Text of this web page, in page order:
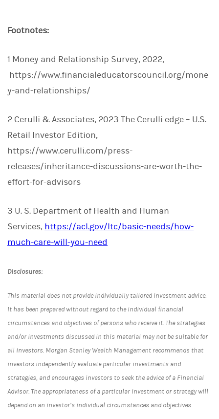
Footnotes:
1 Money and Relationship Survey, 2022,
https://www.financialeducatorscouncil.org/mone
y-and-relationships/
2 Cerulli & Associates, 2023 The Cerulli edge – U.S.
Retail Investor Edition,
https://www.cerulli.com/press-
releases/inheritance-discussions-are-worth-the-
effort-for-advisors
3 U. S. Department of Health and Human
Services, https://acl.gov/ltc/basic-needs/how-
much-care-will-you-need
Disclosures:
This material does not provide individually tailored investment advice.
It has been prepared without regard to the individual financial
circumstances and objectives of persons who receive it. The strategies
and/or investments discussed in this material may not be suitable for
all investors. Morgan Stanley Wealth Management recommends that
investors independently evaluate particular investments and
strategies, and encourages investors to seek the advice of a Financial
Advisor. The appropriateness of a particular investment or strategy will
depend on an investor’s individual circumstances and objectives.